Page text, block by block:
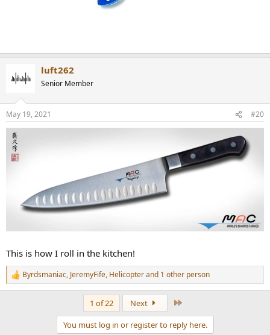
luft262
Senior Member
May 19, 2021 #20
This is how I roll in the kitchen!
R
e
Byrdsmaniac, JeremyFife, Helicopterand 1 other person
1 of 22 Next
You must log in or register to reply here.